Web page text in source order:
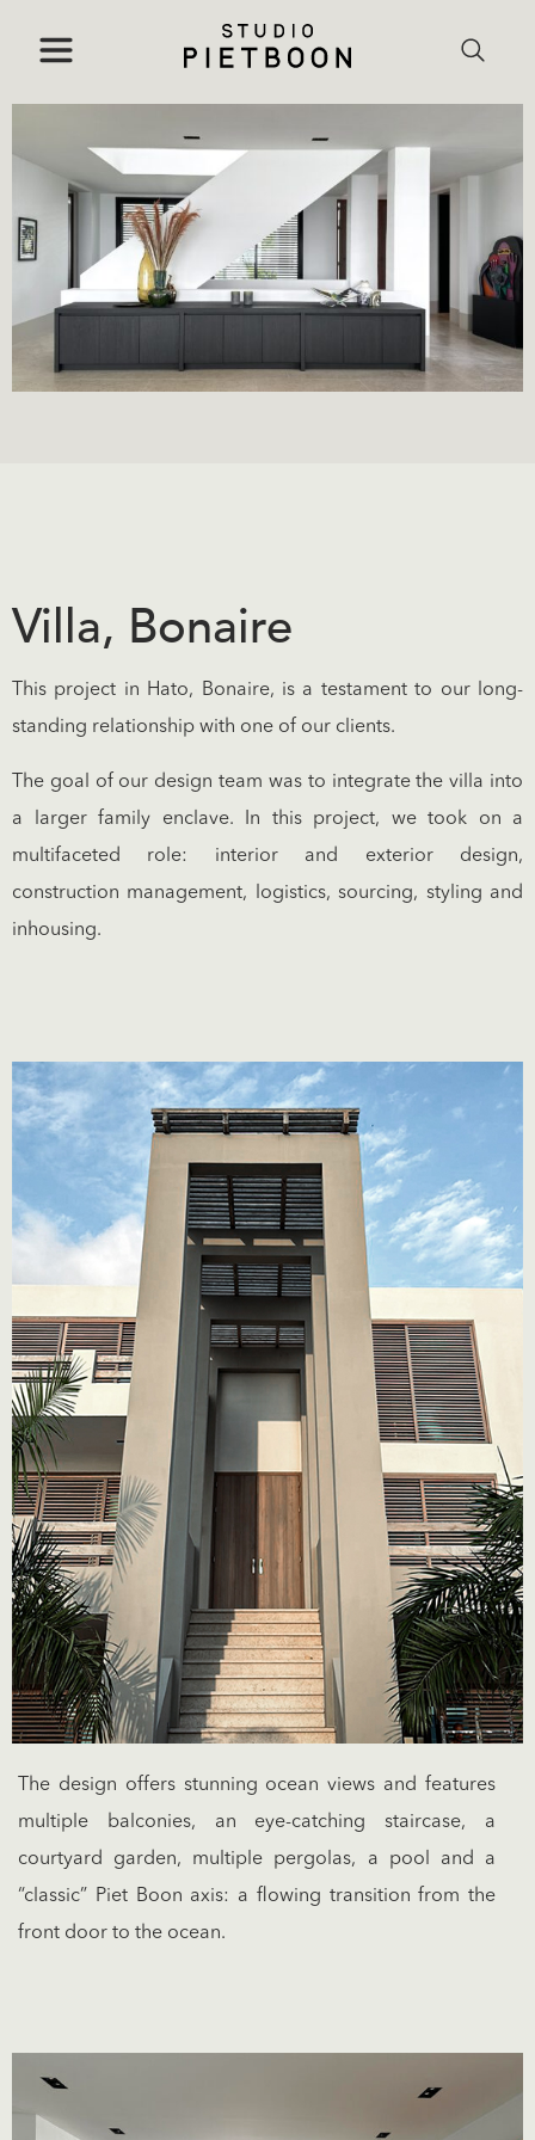
Villa, Bonaire
This project in Hato, Bonaire, is a testament to our long-
standing relationship with one of our clients.
The goal of our design team was to integrate the villa into
a larger family enclave. In this project, we took on a
multifaceted role: interior and exterior design,
construction management, logistics, sourcing, styling and
inhousing.
The design offers stunning ocean views and features
multiple balconies, an eye-catching staircase, a
courtyard garden, multiple pergolas, a pool and a
“classic” Piet Boon axis: a flowing transition from the
front door to the ocean.